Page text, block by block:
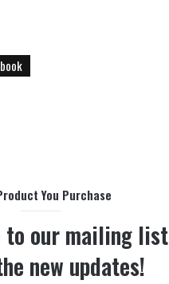
You Purchase
to our mailing list
new updates!